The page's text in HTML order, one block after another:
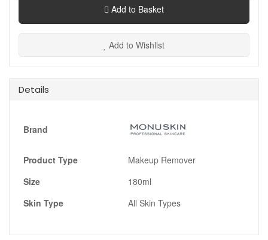
Add to Basket
Add to Wishlist
Details
Brand
Product Type
Makeup Remover
Size
180ml
Skin Type
All Skin Types